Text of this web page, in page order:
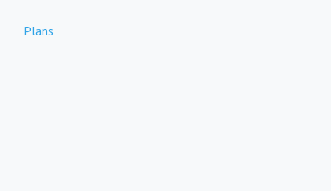
Plans